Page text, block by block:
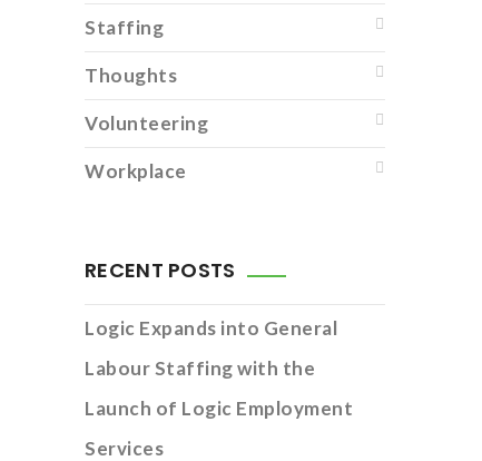
Staffing
Thoughts
Volunteering
Workplace
RECENT POSTS
Logic Expands into General
Labour Staffing with the
Launch of Logic Employment
Services